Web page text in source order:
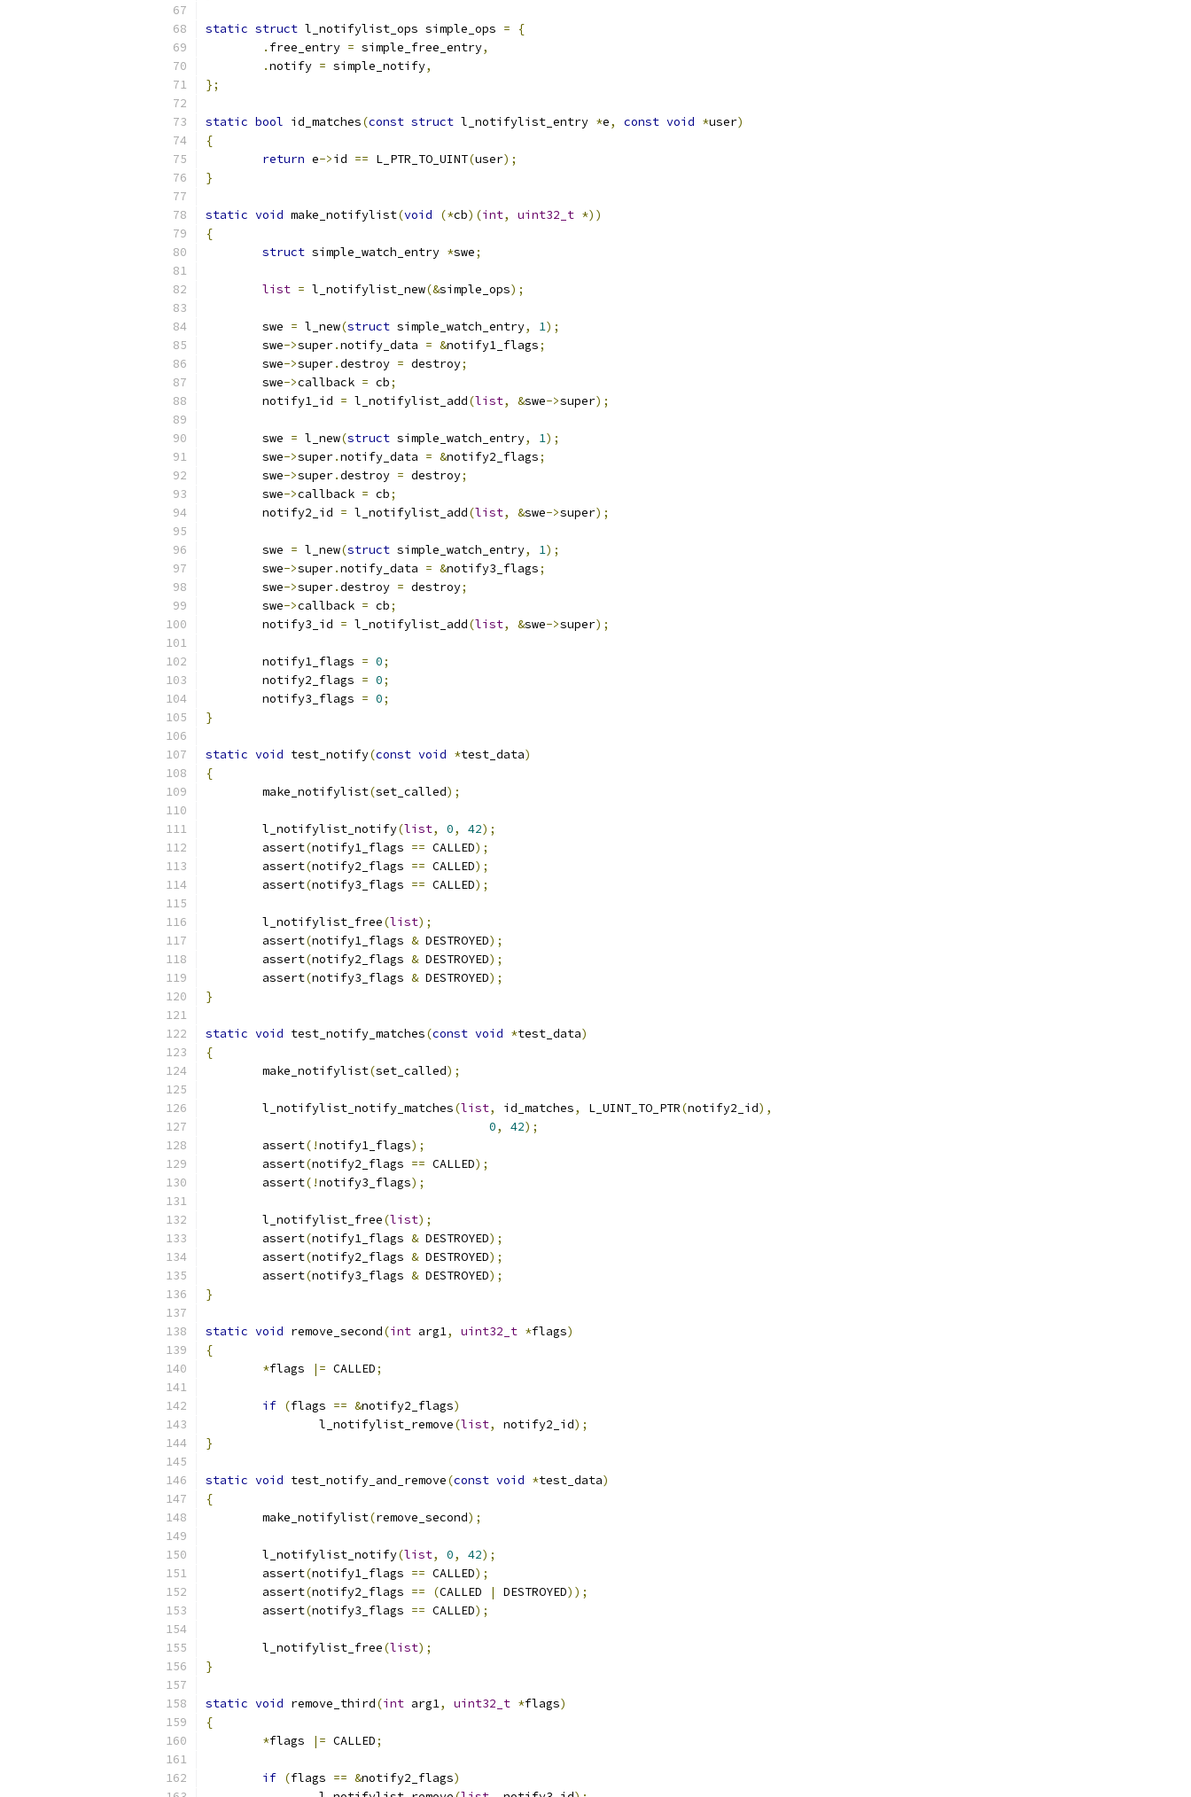
static struct l_notifylist_ops simple_ops =
{
. free_entry = simple_free_entry,
.notify = simple_notify,
};
static bool id_matches(const struct l_notifylist_entry *e, const void *user)
{
return e->id == L_PTR_TO_UINT(user);
}
static void make_notifylist(void (*cb)(int, uint32_t *))
{
struct simple_watch_entry *swe;
list = l_notifylist_new(&simple_ops);
	swe
= l_new(struct simple_watch_entry, 1);
	swe
->super.notify_data = &notify1_flags;
	swe
->super.destroy = destroy;
	swe
->callback = cb;
	notify1_id
= l_notifylist_add(list, &swe->super);
	swe
= l_new(struct simple_watch_entry, 1);
	swe
->super.notify_data = &notify2_flags;
	swe
->super.destroy = destroy;
	swe
->callback = cb;
	notify2_id
= l_notifylist_add(list, &swe->super);
	swe
= l_new(struct simple_watch_entry, 1);
	swe
->super.notify_data = &notify3_flags;
	swe
->super.destroy = destroy;
	swe
->callback = cb;
	notify3_id
= l_notifylist_add(list, &swe->super);
	notify1_flags
= 0;
	notify2_flags
= 0;
	notify3_flags
= 0;
}
static void test_notify(const void *test_data)
{
	make_notifylist
(set_called);
	l_notifylist_notify
(list, 0, 42);
	assert
(notify1_flags == CALLED);
	assert
(notify2_flags == CALLED);
	assert
(notify3_flags == CALLED);
	l_notifylist_free
(list);
	assert
(notify1_flags & DESTROYED);
	assert
(notify2_flags & DESTROYED);
	assert
(notify3_flags & DESTROYED);
}
static void test_notify_matches(const void *test_data)
{
	make_notifylist
(set_called);
	l_notifylist_notify_matches
(list, id_matches, L_UINT_TO_PTR(notify2_id),
0, 42);
	assert
(!notify1_flags);
	assert
(notify2_flags == CALLED);
	assert
(!notify3_flags);
	l_notifylist_free
(list);
	assert
(notify1_flags & DESTROYED);
	assert
(notify2_flags & DESTROYED);
	assert
(notify3_flags & DESTROYED);
}
static void remove_second(int arg1, uint32_t *flags)
{
*flags |= CALLED;
if (flags == &notify2_flags)
		l_notifylist_remove
(list, notify2_id);
}
static void test_notify_and_remove(const void *test_data)
{
	make_notifylist
(remove_second);
	l_notifylist_notify
(list, 0, 42);
	assert
(notify1_flags == CALLED);
	assert
(notify2_flags == (CALLED | DESTROYED));
	assert
(notify3_flags == CALLED);
	l_notifylist_free
(list);
}
static void remove_third(int arg1, uint32_t *flags)
{
*flags |= CALLED;
if (flags == &notify2_flags)